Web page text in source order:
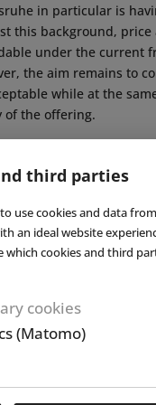
third parties
use cookies and data
an ideal website
which cookies and third
cookies
(Matomo)
in particular is
this background,
under the current
the aim remains to
while at the
of the offering.
competitiveness and
bathing operations are
At
roof renovation, the
further energy-related
pools expect
the areas of personnel
investments made are
term stabilisation
pool landscape. ■